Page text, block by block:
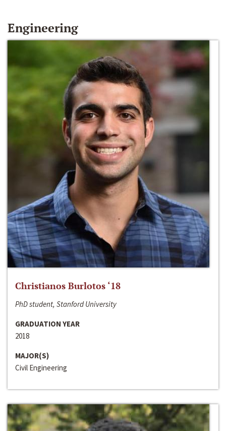
Engineering
Christianos Burlotos ‘18
PhD student, Stanford University
GRADUATION YEAR
2018
MAJOR(S)
Civil Engineering